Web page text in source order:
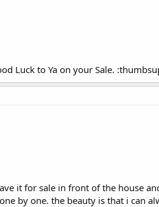
Luck to Ya on your Sale.
it for sale in front of the house
by one. the beauty is that i can